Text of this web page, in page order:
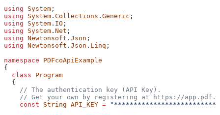
using System ;
using System . Collections . Generic ;
using System . IO ;
using System . Net ;
using Newtonsoft . Json ;
using Newtonsoft . Json . Linq ;
namespace PDFcoApiExample
{
  class
Program
  {
    // The authentication key (API Key).
// Get your own by registering at https://
    const
String API_KEY =